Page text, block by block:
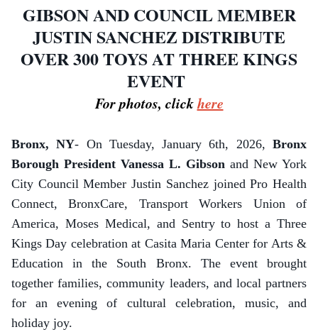
GIBSON AND COUNCIL MEMBER
JUSTIN SANCHEZ DISTRIBUTE
OVER 300 TOYS AT THREE KINGS
EVENT
For photos, clickhere
Bronx, NY- On Tuesday, January 6th, 2026,Bronx
Borough President Vanessa L. Gibson and New York
City Council Member Justin Sanchez joined Pro Health
Connect, BronxCare, Transport Workers Union of
America, Moses Medical, and Sentry to host a Three
Kings Day celebration at Casita Maria Center for Arts &
Education in the South Bronx. The event brought
together families, community leaders, and local partners
for an evening of cultural celebration, music, and
holiday joy.